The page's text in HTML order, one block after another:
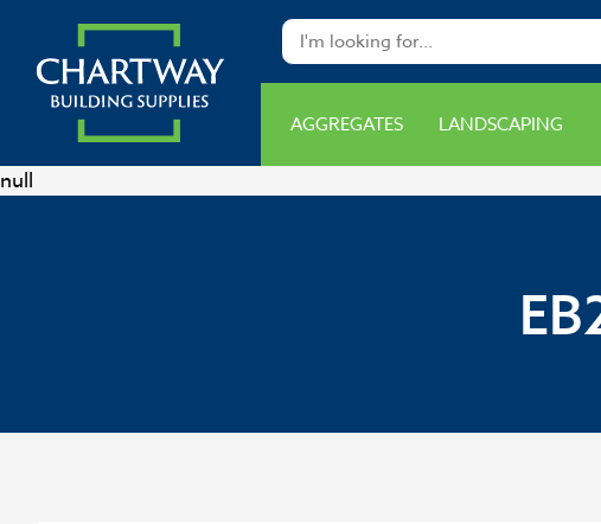
null
AGGREGATES LANDSCAPING